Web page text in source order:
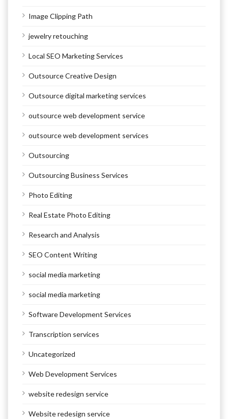
Image Clipping Path
jewelry retouching
Local SEO Marketing Services
Outsource Creative Design
Outsource digital marketing services
outsource web development service
outsource web development services
Outsourcing
Outsourcing Business Services
Photo Editing
Real Estate Photo Editing
Research and Analysis
SEO Content Writing
social media marketing
social media marketing
Software Development Services
Transcription services
Uncategorized
Web Development Services
website redesign service
Website redesign service